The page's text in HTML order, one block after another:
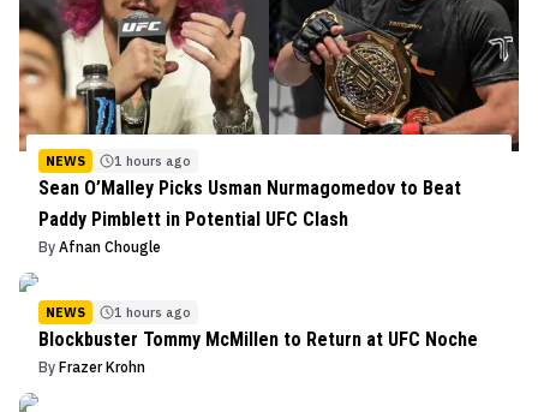
NEWS 1 hours ago
Sean O’Malley Picks Usman Nurmagomedov to Beat
Paddy Pimblett in Potential UFC Clash
By Afnan Chougle
NEWS 1 hours ago
Blockbuster Tommy McMillen to Return at UFC Noche
By Frazer Krohn